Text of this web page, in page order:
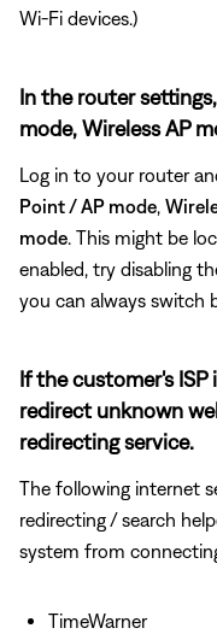
Wi-Fi devices.)
In the router
mode, Wireless AP
Log in to your router
Point / AP mode,
mode. This might be
enabled, try disabling
you can always switch
If the customer's
redirect unknown
redirecting service.
The following internet
redirecting / search
system from
TimeWarner